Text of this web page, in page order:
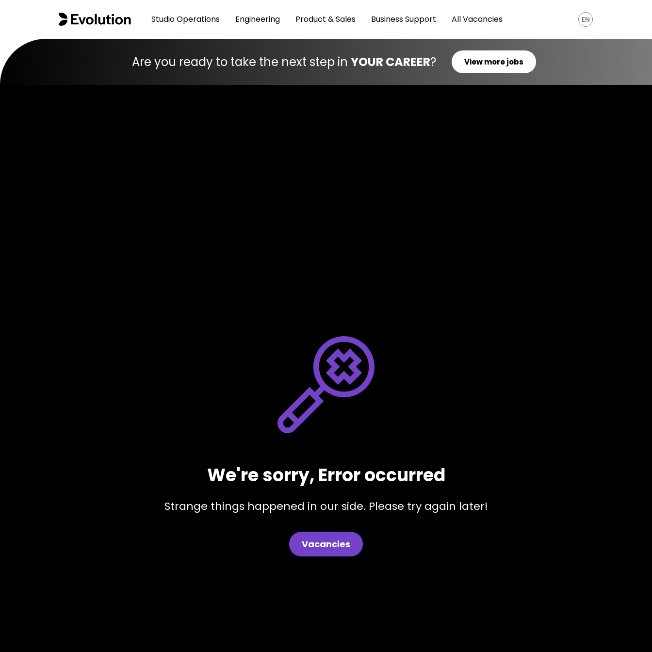
Studio Operations Engineering Product & Sales Business Support All Vacancies EN
Are you ready to take the next step in YOUR CAREER? View more jobs
We're sorry, Error occurred
Strange things happened in our side. Please try again later!
Vacancies